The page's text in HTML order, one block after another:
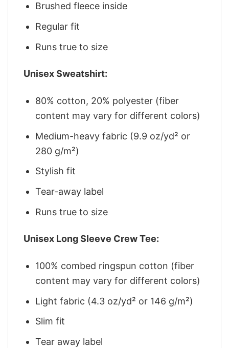
Brushed fleece inside
Regular fit
Runs true to size
Unisex Sweatshirt:
80% cotton, 20% polyester (fiber
content may vary for different colors)
Medium-heavy fabric (9.9 oz/yd² or
280 g/m²)
Stylish fit
Tear-away label
Runs true to size
Unisex Long Sleeve Crew Tee:
100% combed ringspun cotton (fiber
content may vary for different colors)
Light fabric (4.3 oz/yd² or 146 g/m²)
Slim fit
Tear away label